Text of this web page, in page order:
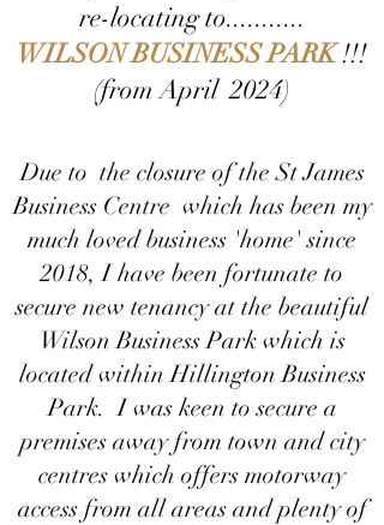
re-locating to...........
WILSON BUSINESS PARK!!!
(from April 2024)
Due to the closure of the St James
Business Centre which has been my
much loved business 'home' since
2018, I have been fortunate to
secure new tenancy at the beautiful
Wilson Business Park which is
located within Hillington Business
Park. I was keen to secure a
premises away from town and city
centres which offers motorway
access from all areas and plenty of